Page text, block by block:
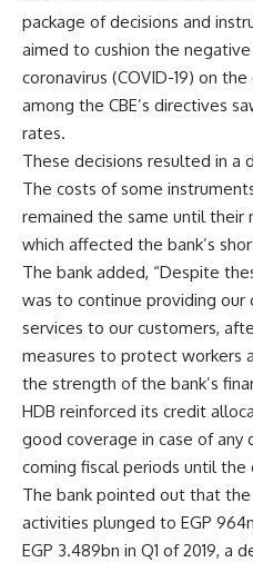
package of decisions and
aimed to cushion the
coronavirus (COVID-19) on
among the CBE’s directives
rates.
These decisions resulted in a
The costs of some
remained the same until their
which affected the bank’s
The bank added, “Despite
was to continue providing our
services to our customers,
measures to protect workers
the strength of the bank’s
HDB reinforced its credit
good coverage in case of any
coming fiscal periods until the
The bank pointed out that
activities plunged to EGP
EGP 3.489bn in Q1 of 2019, a